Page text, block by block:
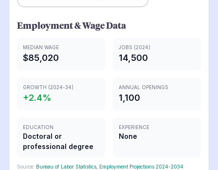
Employment & Wage Data
MEDIAN WAGE
$85,020
JOBS (2024)
14,500
GROWTH (2024-34)
+2.4%
ANNUAL OPENINGS
1,100
EDUCATION
Doctoral or
professional degree
EXPERIENCE
None
Source: Bureau of Labor Statistics, Employment Projections 2024-2034